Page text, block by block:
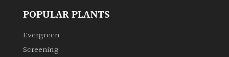
POPULAR PLANTS
Evergreen
Screening